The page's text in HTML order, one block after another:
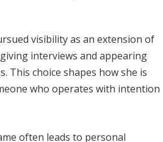
visibility as an extension of
interviews and appearing
This choice shapes how she is
who operates with intention
often leads to personal